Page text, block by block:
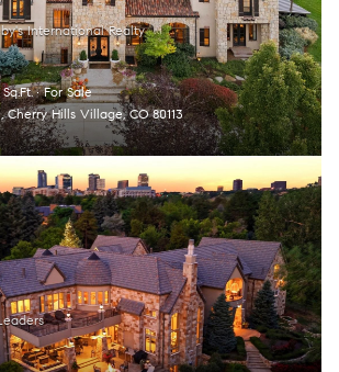
Sq.Ft.
For Sale
Cherry Hills Village, CO 80113